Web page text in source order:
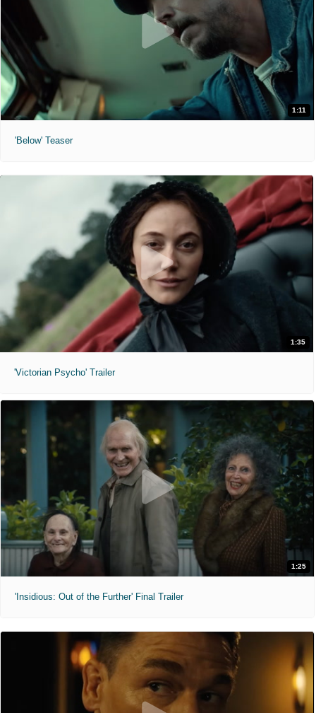
1:11
'Below' Teaser
1:35
'Victorian Psycho' Trailer
1:25
'Insidious: Out of the Further' Final Trailer